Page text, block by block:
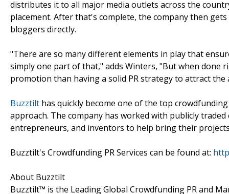
distributes it to all major media outlets across the
placement. After that's complete, the company then
bloggers directly.
"There are so many different elements in play that
simply one part of that," adds Winters, "But when
promotion than having a solid PR strategy to attract
Buzztilt has quickly become one of the top
approach. The company has worked with publicly
entrepreneurs, and inventors to help bring their
Buzztilt's Crowdfunding PR Services can be found at:
About Buzztilt
Buzztilt™ is the Leading Global Crowdfunding PR and